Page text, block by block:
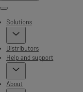
Menu
Solutions
Distributors
Help and support
About